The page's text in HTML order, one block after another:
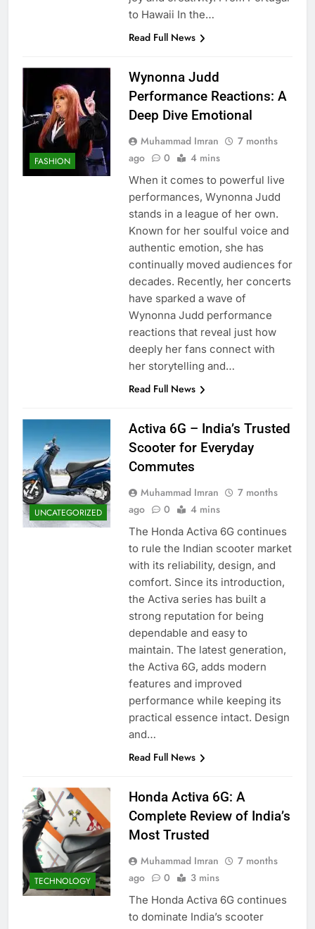
to Hawaii In the…
Read Full News
FASHION
Wynonna Judd
Performance Reactions: A
Deep Dive Emotional
Muhammad Imran
7 months
ago
0 4 mins
When it comes to powerful live
performances, Wynonna Judd
stands in a league of her own.
Known for her soulful voice and
authentic emotion, she has
continually moved audiences for
decades. Recently, her concerts
have sparked a wave of
Wynonna Judd performance
reactions that reveal just how
deeply her fans connect with
her storytelling and…
Read Full News
UNCATEGORIZED
Activa 6G – India’s Trusted
Scooter for Everyday
Commutes
Muhammad Imran
7 months
ago
0 4 mins
The Honda Activa 6G continues
to rule the Indian scooter market
with its reliability, design, and
comfort. Since its introduction,
the Activa series has built a
strong reputation for being
dependable and easy to
maintain. The latest generation,
the Activa 6G, adds modern
features and improved
performance while keeping its
practical essence intact. Design
and…
Read Full News
TECHNOLOGY
Honda Activa 6G: A
Complete Review of India’s
Most Trusted
Muhammad Imran
7 months
ago
0 3 mins
The Honda Activa 6G continues
to dominate India’s scooter